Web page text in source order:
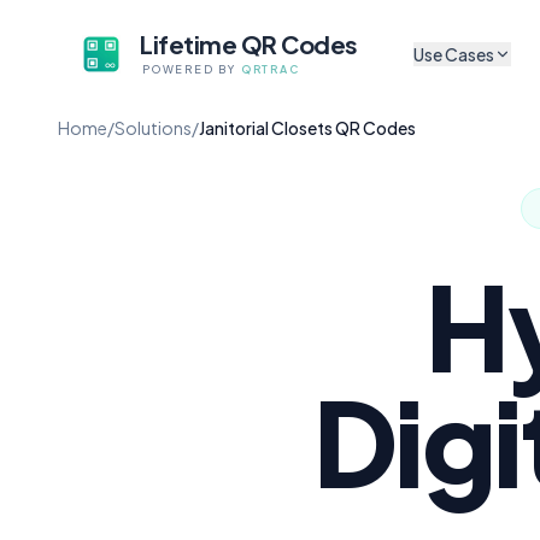
Lifetime QR Codes
POWERED BY QRTRAC
Use Cases
Digital Exhibit
Self-Guided Tours
No app, no subscription
Cultural Non-
Codes that survive
Mobile Audio
Browser-based, zero
Home/Solutions/Janitorial Closets QR Codes